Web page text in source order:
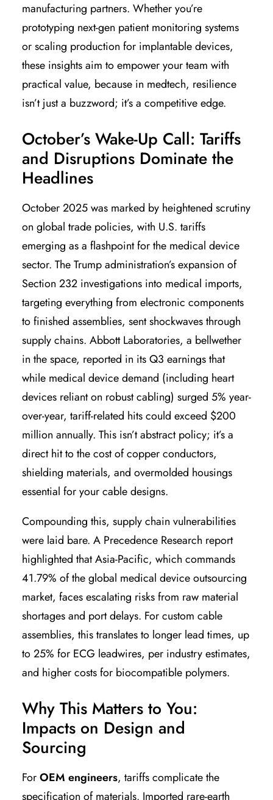
manufacturing partners. Whether you’re
prototyping next-gen patient monitoring systems
or scaling production for implantable devices,
these insights aim to empower your team with
practical value, because in medtech, resilience
isn’t just a buzzword; it’s a competitive edge.
October’s Wake-Up Call: Tariffs
and Disruptions Dominate the
Headlines
October 2025 was marked by heightened scrutiny
on global trade policies, with U.S. tariffs
emerging as a flashpoint for the medical device
sector. The Trump administration’s expansion of
Section 232 investigations into medical imports,
targeting everything from electronic components
to finished assemblies, sent shockwaves through
supply chains. Abbott Laboratories, a bellwether
in the space, reported in its Q3 earnings that
while medical device demand (including heart
devices reliant on robust cabling) surged 5% year-
over-year, tariff-related hits could exceed $200
million annually. This isn’t abstract policy; it’s a
direct hit to the cost of copper conductors,
shielding materials, and overmolded housings
essential for your cable designs.
Compounding this, supply chain vulnerabilities
were laid bare. A Precedence Research report
highlighted that Asia-Pacific, which commands
41.79% of the global medical device outsourcing
market, faces escalating risks from raw material
shortages and port delays. For custom cable
assemblies, this translates to longer lead times, up
to 25% for ECG leadwires, per industry estimates,
and higher costs for biocompatible polymers.
Why This Matters to You:
Impacts on Design and
Sourcing
ForOEM engineers, tariffs complicate the
specification of materials. Imported rare-earth